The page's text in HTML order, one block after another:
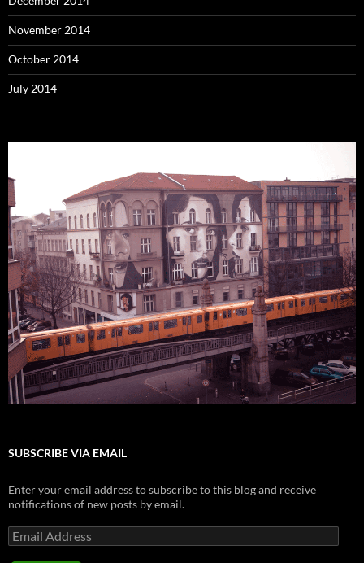
November 2014
October 2014
July 2014
SUBSCRIBE VIA EMAIL
Enter your email address to subscribe to this blog and receive
notifications of new posts by email.
Email
Address